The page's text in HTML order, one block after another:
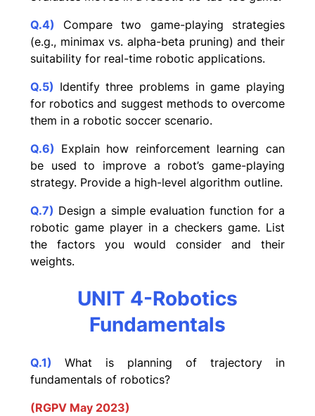
Q.4) Compare two game-playing strategies
(e.g., minimax vs. alpha-beta pruning) and their
suitability for real-time robotic applications.
Q.5) Identify three problems in game playing
for robotics and suggest methods to overcome
them in a robotic soccer scenario.
Q.6) Explain how reinforcement learning can
be used to improve a robot’s game-playing
strategy. Provide a high-level algorithm outline.
Q.7) Design a simple evaluation function for a
robotic game player in a checkers game. List
the factors you would consider and their
weights.
UNIT 4-Robotics
Fundamentals
Q.1) What is planning of trajectory in
fundamentals of robotics?
(RGPV May 2023)